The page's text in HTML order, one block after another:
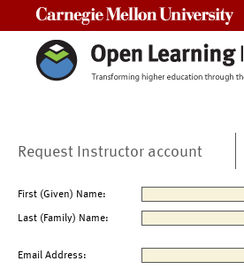
Request Instructor account
First (Given) Name:
Last (Family) Name:
Email Address: